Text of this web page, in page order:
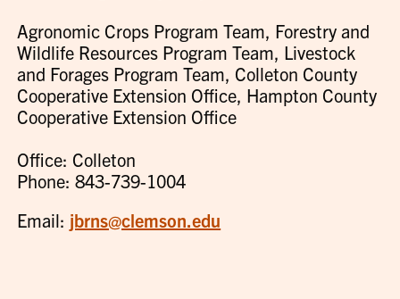
Agronomic Crops Program Team, Forestry and
Wildlife Resources Program Team, Livestock
and Forages Program Team, Colleton County
Cooperative Extension Office, Hampton County
Cooperative Extension Office
Office: Colleton
Phone: 843-739-1004
Email: jbrns@clemson.edu